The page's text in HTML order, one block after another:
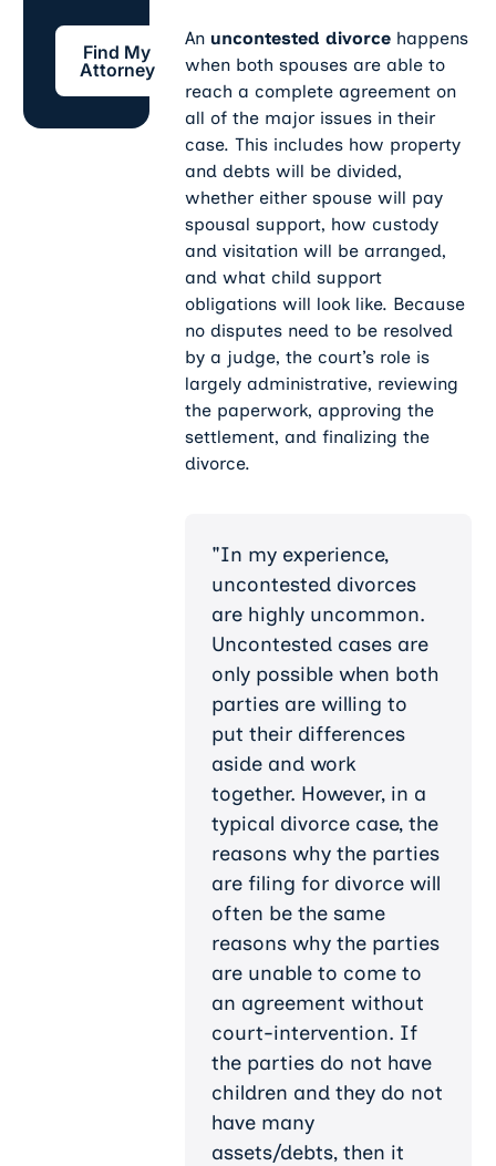
Find My Attorney
Find My
Attorney
An uncontested divorce happens
when both spouses are able to
reach a complete agreement on
all of the major issues in their
case. This includes how property
and debts will be divided,
whether either spouse will pay
spousal support, how custody
and visitation will be arranged,
and what child support
obligations will look like. Because
no disputes need to be resolved
by a judge, the court’s role is
largely administrative, reviewing
the paperwork, approving the
settlement, and finalizing the
divorce.
"In my experience,
uncontested divorces
are highly uncommon.
Uncontested cases are
only possible when both
parties are willing to
put their differences
aside and work
together. However, in a
typical divorce case, the
reasons why the parties
are filing for divorce will
often be the same
reasons why the parties
are unable to come to
an agreement without
court-intervention. If
the parties do not have
children and they do not
have many
assets/debts, then it